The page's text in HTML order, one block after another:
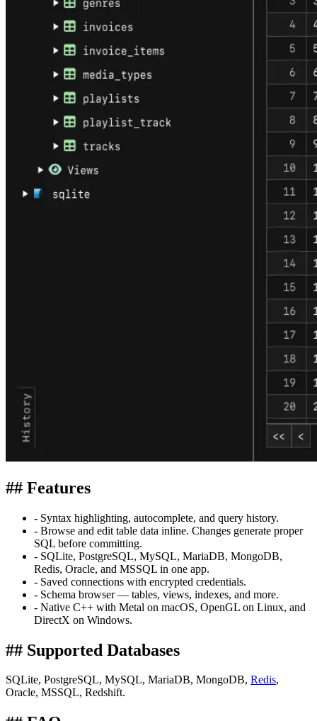
## Features
- Syntax highlighting, autocomplete, and query history.
- Browse and edit table data inline. Changes generate proper
SQL before committing.
- SQLite, PostgreSQL, MySQL, MariaDB, MongoDB,
Redis, Oracle, and MSSQL in one app.
- Saved connections with encrypted credentials.
- Schema browser — tables, views, indexes, and more.
- Native C++ with Metal on macOS, OpenGL on Linux, and
DirectX on Windows.
## Supported Databases
SQLite, PostgreSQL, MySQL, MariaDB, MongoDB, Redis,
Oracle, MSSQL, Redshift.